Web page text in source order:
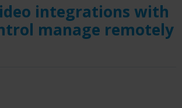
integrations with
manage remotely